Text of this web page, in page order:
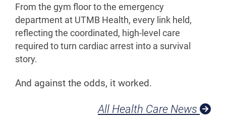
From the gym floor to the emergency
department at UTMB Health, every link held,
reflecting the coordinated, high-level care
required to turn cardiac arrest into a survival
story.
And against the odds, it worked.
All Health Care News